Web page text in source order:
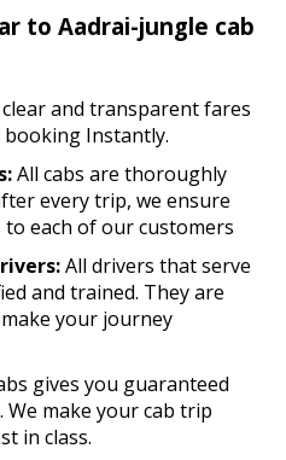
to Aadrai-jungle cab
and transparent fares
Instantly.
All cabs are thoroughly
every trip, we ensure
each of our customers
All drivers that serve
and trained. They are
your journey
gives you guaranteed
We make your cab trip
in class.